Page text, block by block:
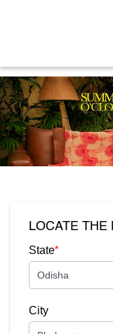
LOCATE THE
State*
City